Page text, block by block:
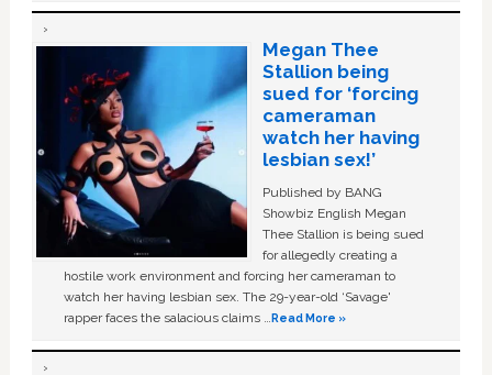
Megan Thee
Stallion being
sued for ‘forcing
cameraman
watch her having
lesbian sex!’
Published by BANG
Showbiz English Megan
Thee Stallion is being sued
for allegedly creating a
hostile work environment and forcing her cameraman to
watch her having lesbian sex. The 29-year-old ‘Savage'
rapper faces the salacious claims …Read More »